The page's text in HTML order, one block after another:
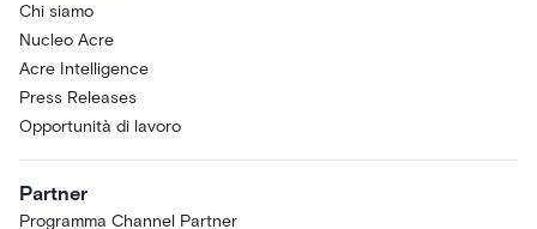
Chi siamo
Nucleo Acre
Acre Intelligence
Press Releases
Opportunità di lavoro
Partner
Programma Channel Partner